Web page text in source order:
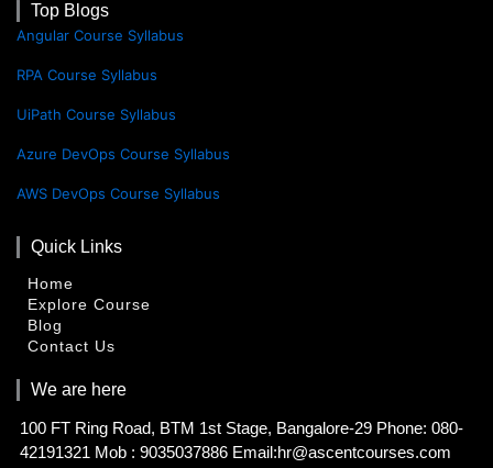
Top Blogs
Angular Course Syllabus
RPA Course Syllabus
UiPath Course Syllabus
Azure DevOps Course Syllabus
AWS DevOps Course Syllabus
Quick Links
Home
Explore Course
Blog
Contact Us
We are here
100 FT Ring Road, BTM 1st Stage, Bangalore-29 Phone: 080-
42191321 Mob : 9035037886 Email:hr@ascentcourses.com